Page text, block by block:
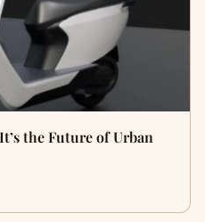
the Future of Urban